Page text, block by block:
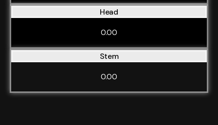
Head
0.00
Stem
0.00